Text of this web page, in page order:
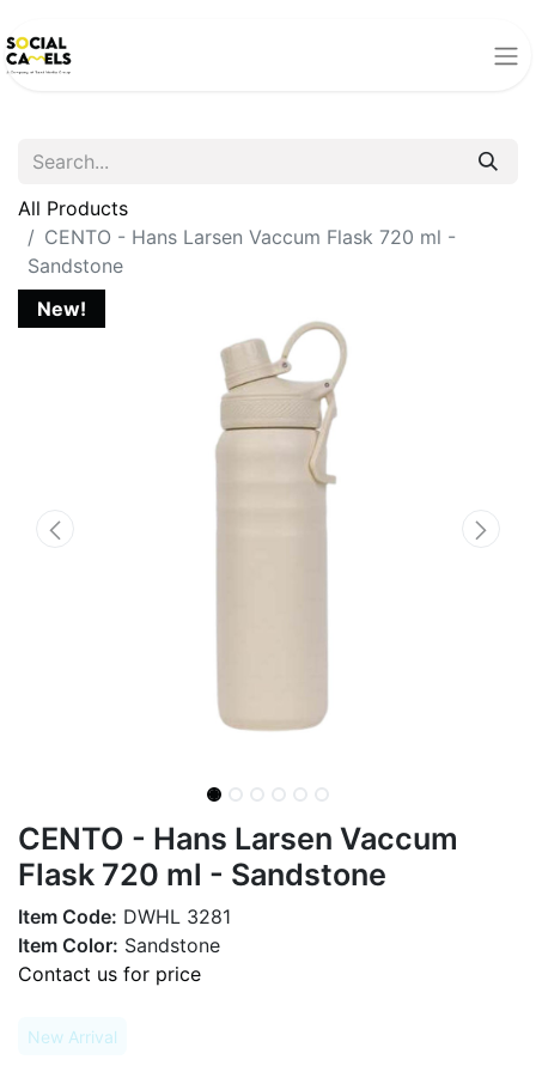
All Products
CENTO - Hans Larsen Vaccum Flask 720 ml -
Sandstone
New!
CENTO - Hans Larsen Vaccum
Flask 720 ml - Sandstone
Item Code: DWHL 3281
Item Color: Sandstone
Contact us for price
New Arrival